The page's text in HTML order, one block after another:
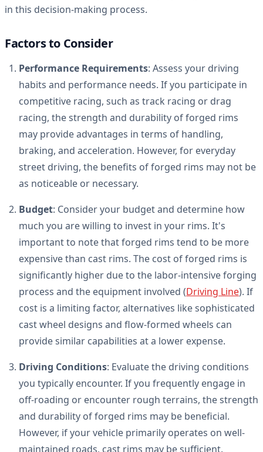
in this decision-making process.
Factors to Consider
Performance Requirements: Assess your driving
habits and performance needs. If you participate in
competitive racing, such as track racing or drag
racing, the strength and durability of forged rims
may provide advantages in terms of handling,
braking, and acceleration. However, for everyday
street driving, the benefits of forged rims may not be
as noticeable or necessary.
Budget: Consider your budget and determine how
much you are willing to invest in your rims. It's
important to note that forged rims tend to be more
expensive than cast rims. The cost of forged rims is
significantly higher due to the labor-intensive forging
process and the equipment involved (Driving Line). If
cost is a limiting factor, alternatives like sophisticated
cast wheel designs and flow-formed wheels can
provide similar capabilities at a lower expense.
Driving Conditions: Evaluate the driving conditions
you typically encounter. If you frequently engage in
off-roading or encounter rough terrains, the strength
and durability of forged rims may be beneficial.
However, if your vehicle primarily operates on well-
maintained roads, cast rims may be sufficient.